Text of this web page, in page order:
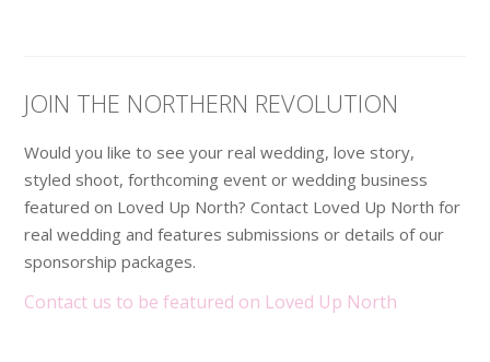
JOIN THE NORTHERN REVOLUTION
Would you like to see your real wedding, love story,
styled shoot, forthcoming event or wedding business
featured on Loved Up North? Contact Loved Up North for
real wedding and features submissions or details of our
sponsorship packages.
Contact us to be featured on Loved Up North